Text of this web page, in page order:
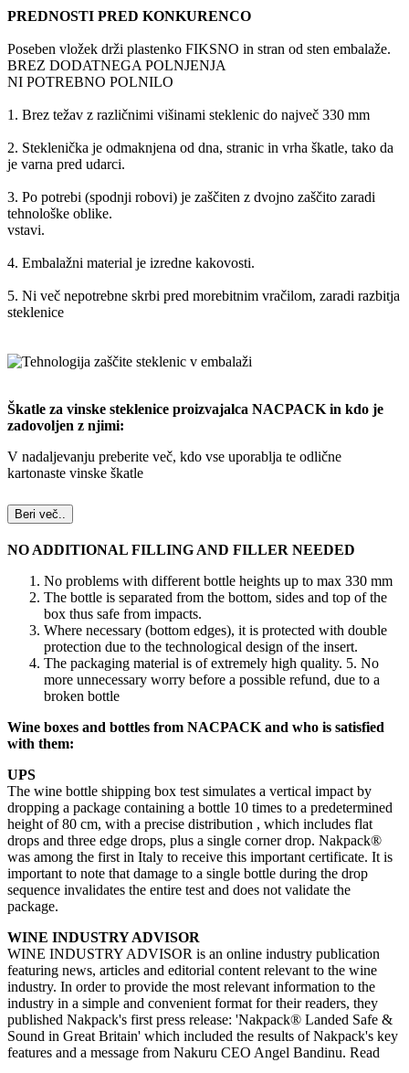
PREDNOSTI PRED KONKURENCO
Poseben vložek drži plastenko FIKSNO in stran od sten embalaže.
BREZ DODATNEGA POLNJENJA
NI POTREBNO POLNILO
1. Brez težav z različnimi višinami steklenic do največ 330 mm
2. Steklenička je odmaknjena od dna, stranic in vrha škatle, tako da
je varna pred udarci.
3. Po potrebi (spodnji robovi) je zaščiten z dvojno zaščito zaradi
tehnološke oblike.
vstavi.
4. Embalažni material je izredne kakovosti.
5. Ni več nepotrebne skrbi pred morebitnim vračilom, zaradi razbitja
steklenice
Škatle za vinske steklenice proizvajalca NACPACK in kdo je
zadovoljen z njimi:
V nadaljevanju preberite več, kdo vse uporablja te odlične
kartonaste vinske škatle
Beri več..
NO ADDITIONAL FILLING AND FILLER NEEDED
No problems with different bottle heights up to max 330 mm
The bottle is separated from the bottom, sides and top of the
box thus safe from impacts.
Where necessary (bottom edges), it is protected with double
protection due to the technological design of the insert.
The packaging material is of extremely high quality. 5. No
more unnecessary worry before a possible refund, due to a
broken bottle
Wine boxes and bottles from NACPACK and who is satisfied
with them:
UPS
The wine bottle shipping box test simulates a vertical impact by
dropping a package containing a bottle 10 times to a predetermined
height of 80 cm, with a precise distribution , which includes flat
drops and three edge drops, plus a single corner drop. Nakpack®
was among the first in Italy to receive this important certificate. It is
important to note that damage to a single bottle during the drop
sequence invalidates the entire test and does not validate the
package.
WINE INDUSTRY ADVISOR
WINE INDUSTRY ADVISOR is an online industry publication
featuring news, articles and editorial content relevant to the wine
industry. In order to provide the most relevant information to the
industry in a simple and convenient format for their readers, they
published Nakpack's first press release: 'Nakpack® Landed Safe &
Sound in Great Britain' which included the results of Nakpack's key
features and a message from Nakuru CEO Angel Bandinu. Read